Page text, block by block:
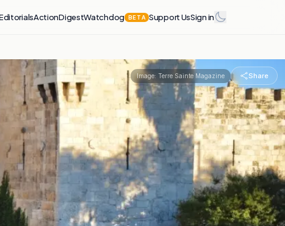
ActionDigestWatchdog BETA Support UsSign in
Image: Terre Sainte Magazine Share